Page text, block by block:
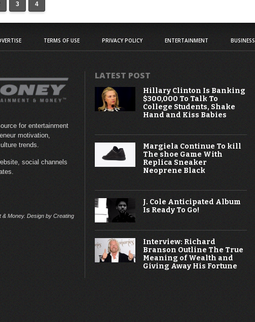
3 4
TERMS OF USE PRIVACY POLICY ENTERTAINMENT BUSINESS
for entertainment
motivation,
trends.
social channels
Money. Design by Creating
LATEST POST
Hillary Clinton Is Banking
$300,000 To Talk To
College Students, Shake
Hand and Kiss Babies
Margiela Continue To kill
The shoe Game With
Replica Sneaker
Neoprene Black
J. Cole Anticipated Album
Is Ready To Go!
Interview: Richard
Branson Outline The True
Meaning of Wealth and
Giving Away His Fortune